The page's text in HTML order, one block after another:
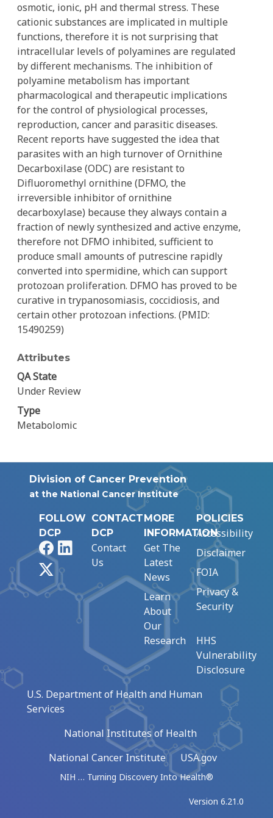
osmotic, ionic, pH and thermal stress. These
cationic substances are implicated in multiple
functions, therefore it is not surprising that
intracellular levels of polyamines are regulated
by different mechanisms. The inhibition of
polyamine metabolism has important
pharmacological and therapeutic implications
for the control of physiological processes,
reproduction, cancer and parasitic diseases.
Recent reports have suggested the idea that
parasites with an high turnover of Ornithine
Decarboxilase (ODC) are resistant to
Difluoromethyl ornithine (DFMO, the
irreversible inhibitor of ornithine
decarboxylase) because they always contain a
fraction of newly synthesized and active enzyme,
therefore not DFMO inhibited, sufficient to
produce small amounts of putrescine rapidly
converted into spermidine, which can support
protozoan proliferation. DFMO has proved to be
curative in trypanosomiasis, coccidiosis, and
certain other protozoan infections. (PMID:
15490259)
Attributes
QA State
Under Review
Type
Metabolomic
Division of Cancer Prevention
at the National Cancer Institute
FOLLOW
DCP
FacebookLinkedIn
CONTACT
DCP
Contact
Us
MORE
INFORMATION
Get The
Latest
News
Learn
About
Our
Research
POLICIES
Accessibility
Disclaimer
FOIA
Privacy &
Security
HHS
Vulnerability
Disclosure
U.S. Department of Health and Human
Services
National Institutes of Health
National Cancer Institute
USA.gov
NIH … Turning Discovery Into Health®
Version 6.21.0